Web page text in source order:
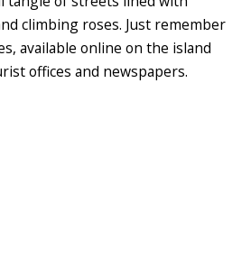
climbing roses. Just remember
available online on the island
offices and newspapers.